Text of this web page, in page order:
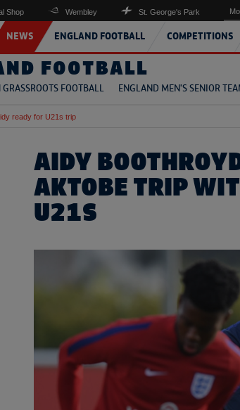
NEWS ENGLAND FOOTBALL COMPETITIONS
Shop Wembley St. George's Park
FOOTBALL
FOOTBALL ENGLAND MEN'S SENIOR
ready for U21s trip
AIDY
AKTOBE TRIP
U21S